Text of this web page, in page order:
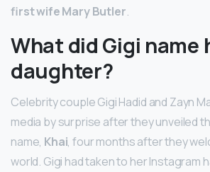
first wife Mary Butler.
What did Gigi name
daughter?
Celebrity couple Gigi Hadid and Zayn
media by surprise after they unveiled
name, Khai, four months after they
world. Gigi had taken to her Instagram